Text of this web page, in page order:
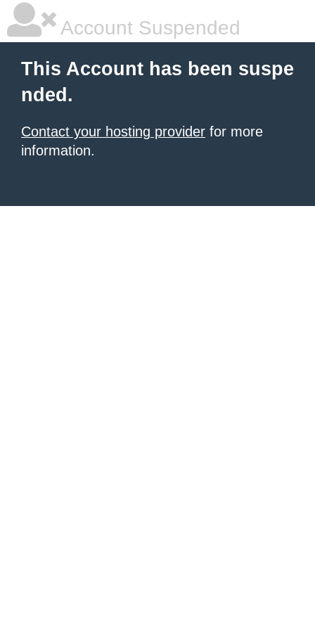
Account Suspended
This Account has been suspe
nded.
Contact your hosting provider for more
information.